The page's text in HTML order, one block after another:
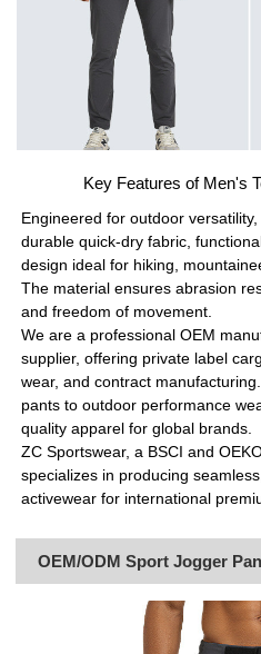
Key Features of Men's
Engineered for outdoor
durable quick-dry fabric,
design ideal for hiking,
The material ensures abrasion
and freedom of movement.
We are a professional OEM
supplier, offering private label
wear, and contract
pants to outdoor performance
quality apparel for global brands.
ZC Sportswear, a BSCI and
specializes in producing
activewear for international
OEM/ODM Sport Jogger